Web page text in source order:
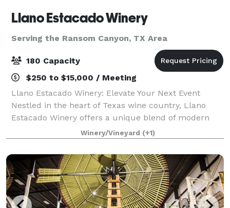
Llano Estacado Winery
Serving the Ransom Canyon, TX Area
180 Capacity
$250 to $15,000 / Meeting
Llano Estacado Winery: Elevate Your Next Event
Nestled in the heart of Texas wine country, Llano
Estacado Winery offers a unique blend of modern
elegance and rustic charm for your special
occasions. Whether you’re planning a wedding, corpo
Winery/Vineyard (+1)